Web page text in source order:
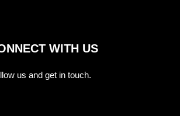
WITH US
us and get in touch.